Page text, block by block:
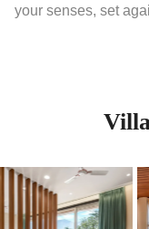
your senses, set